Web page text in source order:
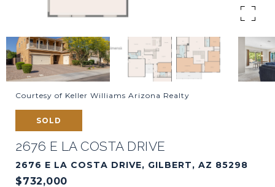
Courtesy of Keller Williams Arizona Realty
SOLD
2676 E LA COSTA DRIVE
2676 E LA COSTA DRIVE, GILBERT, AZ 85298
$732,000